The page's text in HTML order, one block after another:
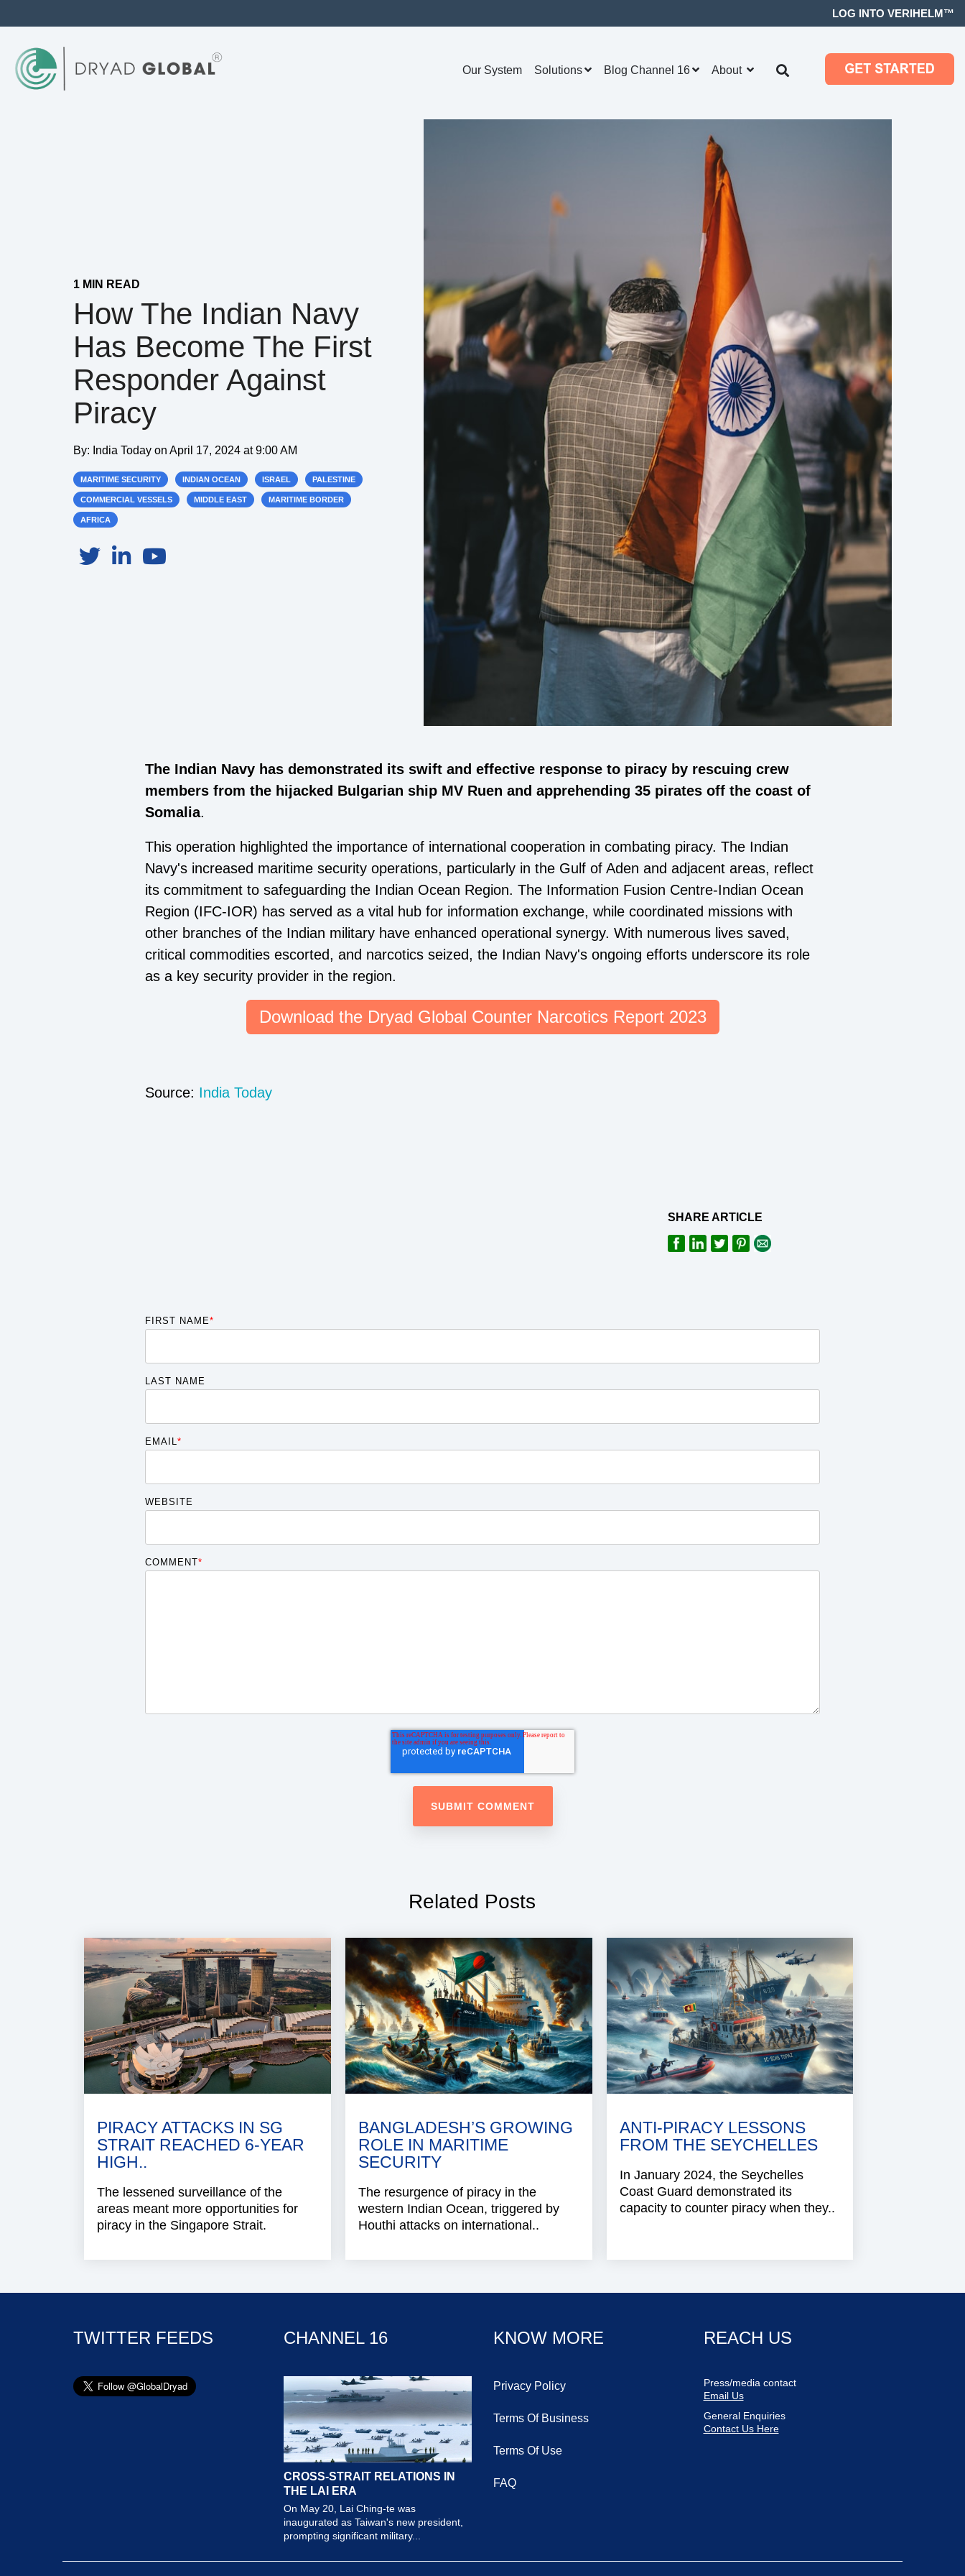
LOG INTO VERIHELM™
Our System Solutions Blog Channel 16 About
1 MIN READ
How The Indian Navy
Has Become The First
Responder Against
Piracy
By: India Today on April 17, 2024 at 9:00 AM
MARITIME SECURITY INDIAN OCEAN ISRAEL PALESTINE
COMMERCIAL VESSELS MIDDLE EAST MARITIME BORDER
AFRICA
The Indian Navy has demonstrated its swift and effective response to piracy by rescuing crew
members from the hijacked Bulgarian ship MV Ruen and apprehending 35 pirates off the coast of
Somalia.
This operation highlighted the importance of international cooperation in combating piracy. The Indian
Navy's increased maritime security operations, particularly in the Gulf of Aden and adjacent areas, reflect
its commitment to safeguarding the Indian Ocean Region. The Information Fusion Centre-Indian Ocean
Region (IFC-IOR) has served as a vital hub for information exchange, while coordinated missions with
other branches of the Indian military have enhanced operational synergy. With numerous lives saved,
critical commodities escorted, and narcotics seized, the Indian Navy's ongoing efforts underscore its role
as a key security provider in the region.
Download the Dryad Global Counter Narcotics Report 2023
Source: India Today
SHARE ARTICLE
FIRST NAME*
LAST NAME
EMAIL *
WEBSITE
COMMENT*
Related Posts
PIRACY ATTACKS IN SG
STRAIT REACHED 6-YEAR
HIGH..
The lessened surveillance of the
areas meant more opportunities for
piracy in the Singapore Strait.
BANGLADESH’S GROWING
ROLE IN MARITIME
SECURITY
The resurgence of piracy in the
western Indian Ocean, triggered by
Houthi attacks on international..
ANTI-PIRACY LESSONS
FROM THE SEYCHELLES
In January 2024, the Seychelles
Coast Guard demonstrated its
capacity to counter piracy when they..
TWITTER FEEDS CHANNEL 16
CROSS-STRAIT RELATIONS IN
THE LAI ERA
On May 20, Lai Ching-te was
inaugurated as Taiwan's new president,
prompting significant military...
KNOW MORE
Privacy Policy
Terms Of Business
Terms Of Use
FAQ
REACH US
Press/media contact
Email Us
General Enquiries
Contact Us Here